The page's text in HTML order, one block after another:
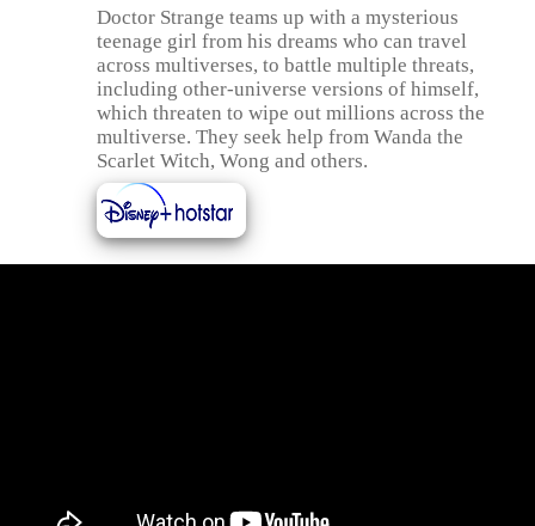
Doctor Strange teams up with a mysterious
teenage girl from his dreams who can travel
across multiverses, to battle multiple threats,
including other-universe versions of himself,
which threaten to wipe out millions across the
multiverse. They seek help from Wanda the
Scarlet Witch, Wong and others.